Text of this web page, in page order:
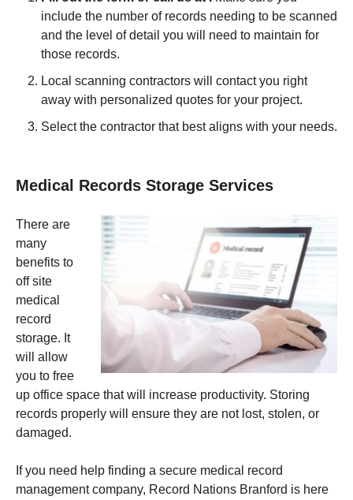
include the number of records needing to be scanned
and the level of detail you will need to maintain for
those records.
Local scanning contractors will contact you right
away with personalized quotes for your project.
Select the contractor that best aligns with your needs.
Medical Records Storage Services
There are
many
benefits to
off site
medical
record
storage. It
will allow
you to free
up office space that will increase productivity. Storing
records properly will ensure they are not lost, stolen, or
damaged.
If you need help finding a secure medical record
management company, Record Nations Branford is here